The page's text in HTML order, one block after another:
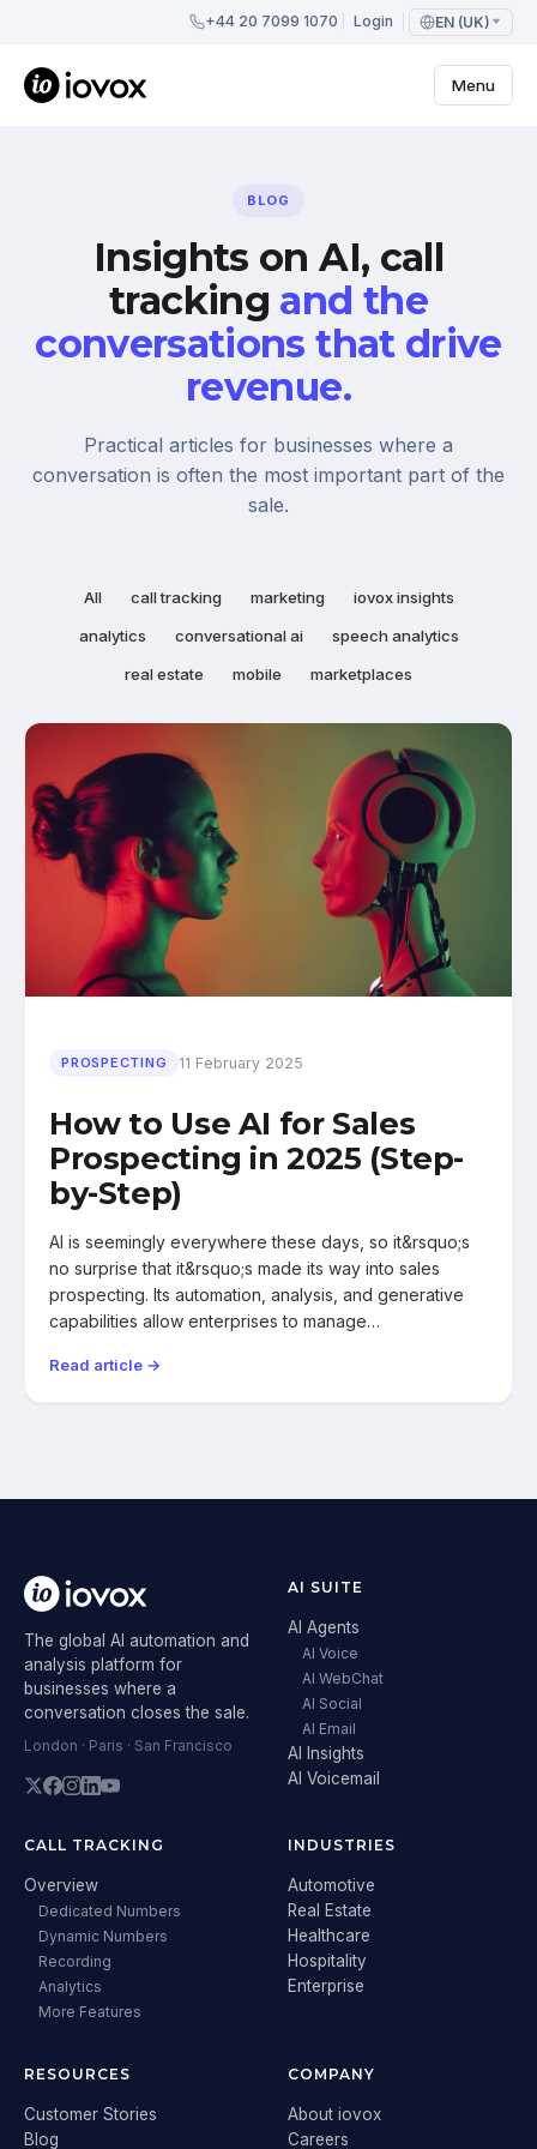
+44 20 7099 1070 Login EN (UK)
Menu
BLOG
Insights on AI, call
tracking and the
conversations that drive
revenue.
Practical articles for businesses where a
conversation is often the most important part of the
sale.
All call tracking marketing
iovox insights
analytics
conversational ai
speech analytics
real estate
mobile marketplaces
PROSPECTING 11 February 2025
How to Use AI for Sales
Prospecting in 2025 (Step-
by-Step)
AI is seemingly everywhere these days, so it&rsquo;s
no surprise that it&rsquo;s made its way into sales
prospecting. Its automation, analysis, and generative
capabilities allow enterprises to manage…
Read article →
The global AI automation and
analysis platform for
businesses where a
conversation closes the sale.
London · Paris · San Francisco
AI SUITE
AI Agents
AI Voice
AI WebChat
AI Social
AI Email
AI Insights
AI Voicemail
CALL TRACKING
Overview
Dedicated Numbers
Dynamic Numbers
Recording
Analytics
More Features
INDUSTRIES
Automotive
Real Estate
Healthcare
Hospitality
Enterprise
RESOURCES
Customer Stories
Blog
COMPANY
About iovox
Careers